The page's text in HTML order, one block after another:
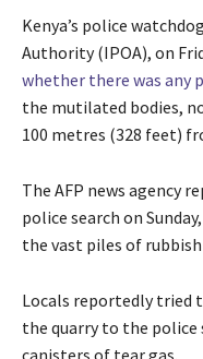
Kenya’s police
Authority (IPOA), on
whether there was any
the mutilated bodies,
100 metres (328 feet)
The AFP news agency
police search on
the vast piles of
Locals reportedly tried
the quarry to the